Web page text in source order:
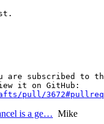
are subscribed to
pull/
is a ge… Mike